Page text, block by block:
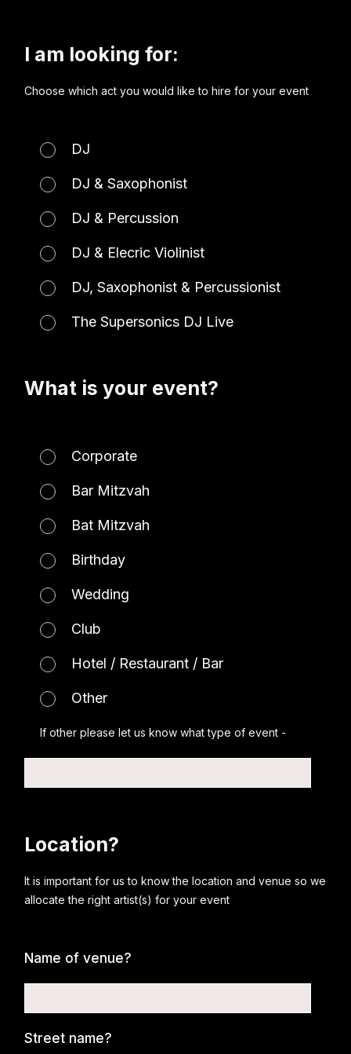
I am looking for:
Choose which act you would like to hire for your event
DJ
DJ & Saxophonist
DJ & Percussion
DJ & Elecric Violinist
DJ, Saxophonist & Percussionist
The Supersonics DJ Live
What is your event?
Corporate
Bar Mitzvah
Bat Mitzvah
Birthday
Wedding
Club
Hotel / Restaurant / Bar
Other
If other please let us know what type of event -
Location?
It is important for us to know the location and venue so we
allocate the right artist(s) for your event
Name of venue?
Street name?